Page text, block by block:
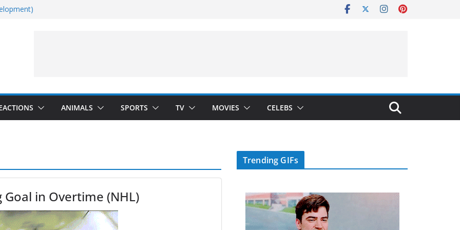
ANIMALS SPORTS TV MOVIES CELEBS
in Overtime (NHL)
Trending GIFs